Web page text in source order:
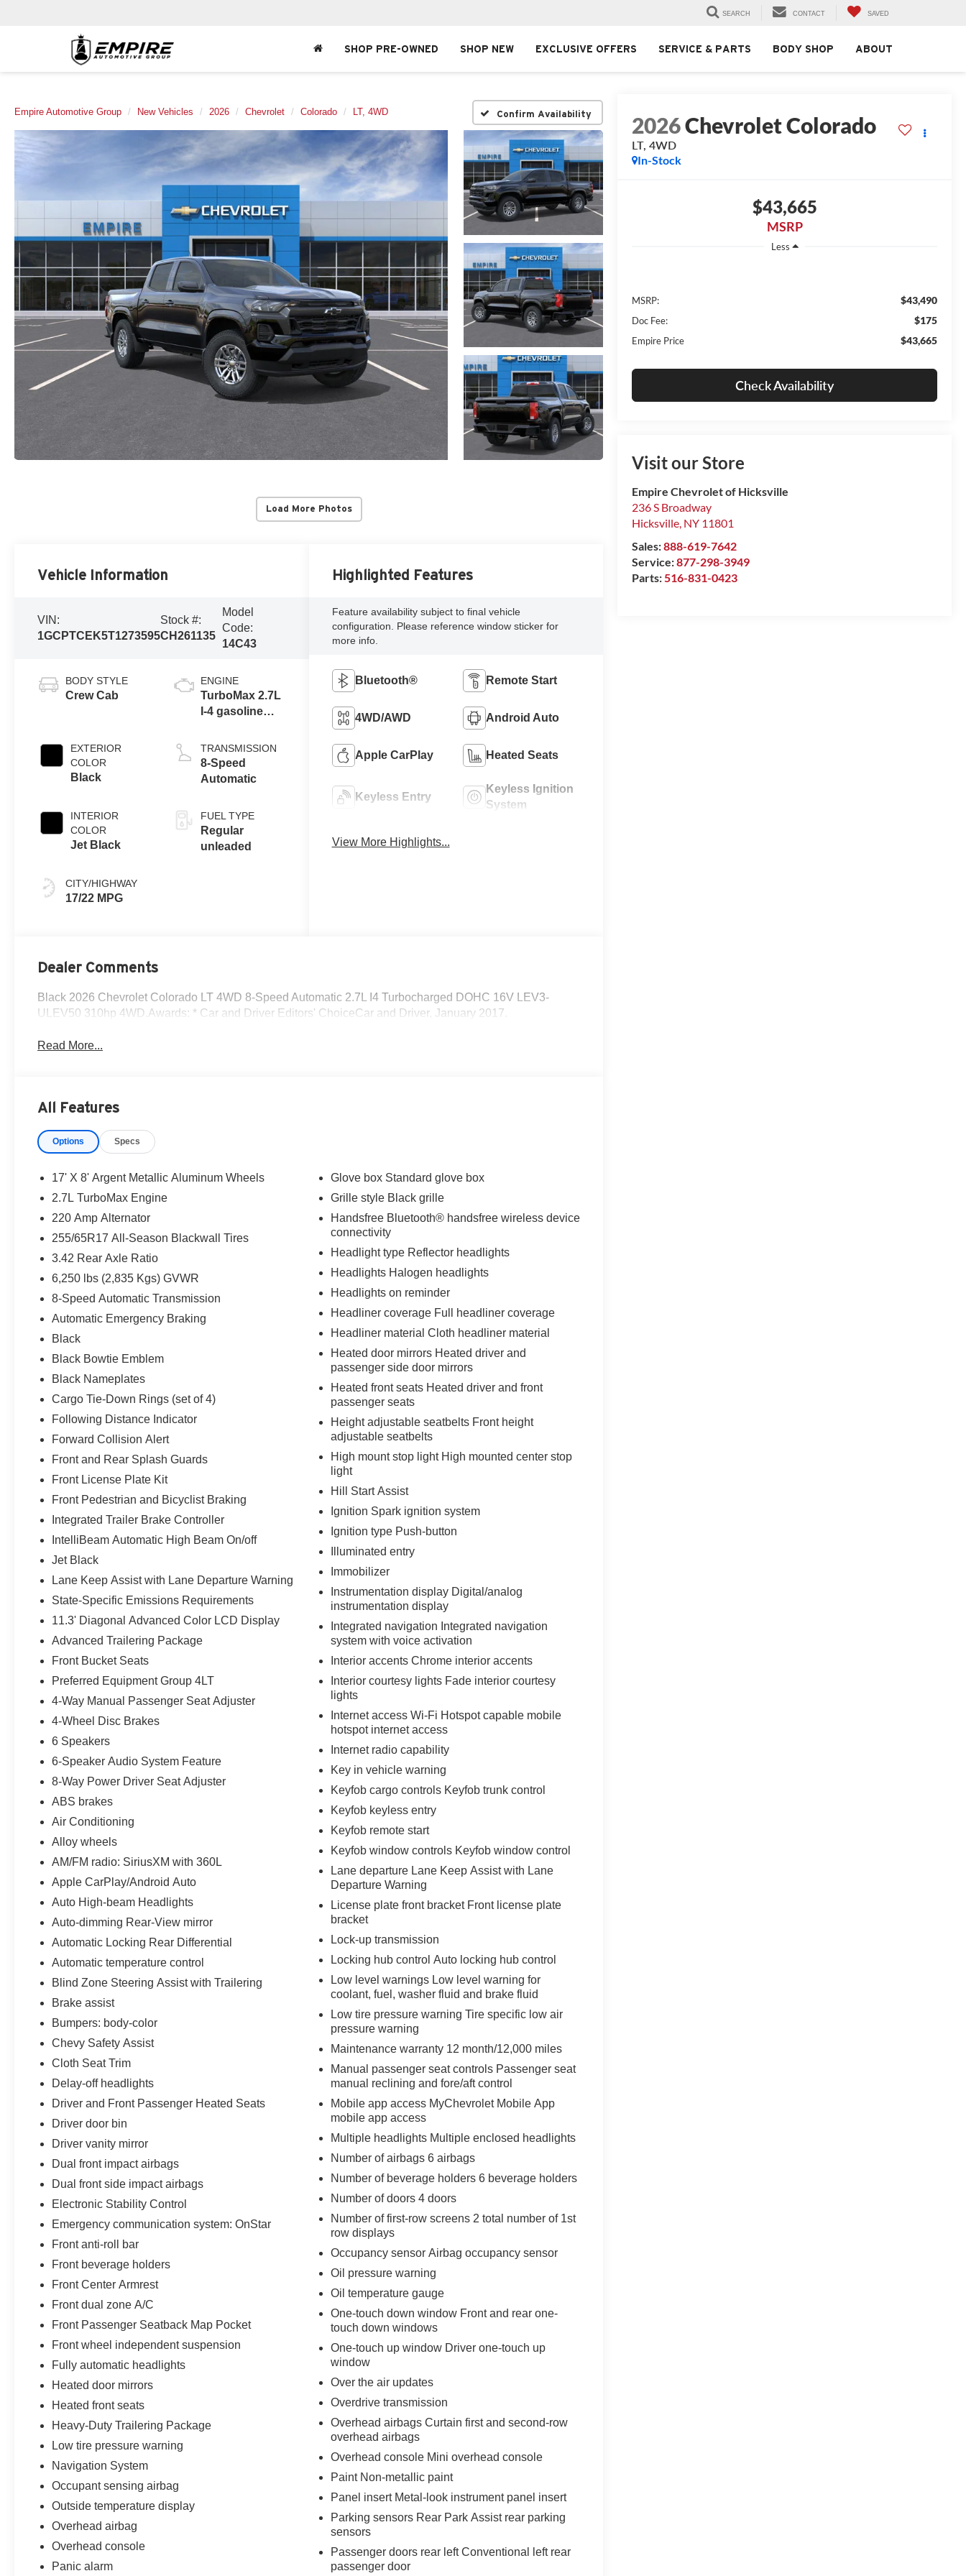
SEARCH CONTACT SAVED
SHOP PRE-OWNED SHOP NEW EXCLUSIVE OFFERS SERVICE & PARTS BODY SHOP ABOUT
Empire Automotive Group New Vehicles 2026 Chevrolet Colorado LT, 4WD Confirm Availability
Load More Photos
2026Chevrolet Colorado
LT, 4WD
In-Stock
$43,665
MSRP
Less
MSRP: $43,490
Doc Fee: $175
Empire Price $43,665
Check Availability
Visit our Store
Empire Chevrolet of Hicksville
236 S Broadway
Hicksville, NY 11801
Sales:888-619-7642
Service:877-298-3949
Parts:516-831-0423
Vehicle Information
VIN:
1GCPTCEK5T1273595
Stock #:
CH261135
Model
Code:
14C43
BODY STYLE
Crew Cab
EXTERIOR
COLOR
Black
INTERIOR
COLOR
Jet Black
CITY/HIGHWAY
17/22 MPG
ENGINE
TurboMax 2.7L
I-4 gasoline
DOHC, variable
valve control,
intercooled
engine with
cylinder
deactivation
TRANSMISSION
8-Speed
Automatic
FUEL TYPE
Regular
unleaded
Highlighted Features
Feature availability subject to final vehicle
configuration. Please reference window sticker for
more info.
Bluetooth® Remote Start
4WD/AWD Android Auto
Apple CarPlay Heated Seats
Keyless Entry
Keyless Ignition
System
View More Highlights...
Dealer Comments
Black 2026 Chevrolet Colorado LT 4WD 8-Speed Automatic 2.7L I4 Turbocharged DOHC 16V LEV3-
ULEV50 310hp 4WD.Awards: * Car and Driver Editors' ChoiceCar and Driver, January 2017.
Read More...
All Features
Options Specs
17' X 8' Argent Metallic Aluminum Wheels
2.7L TurboMax Engine
220 Amp Alternator
255/65R17 All-Season Blackwall Tires
3.42 Rear Axle Ratio
6,250 lbs (2,835 Kgs) GVWR
8-Speed Automatic Transmission
Automatic Emergency Braking
Black
Black Bowtie Emblem
Black Nameplates
Cargo Tie-Down Rings (set of 4)
Following Distance Indicator
Forward Collision Alert
Front and Rear Splash Guards
Front License Plate Kit
Front Pedestrian and Bicyclist Braking
Integrated Trailer Brake Controller
IntelliBeam Automatic High Beam On/off
Jet Black
Lane Keep Assist with Lane Departure Warning
State-Specific Emissions Requirements
11.3' Diagonal Advanced Color LCD Display
Advanced Trailering Package
Front Bucket Seats
Preferred Equipment Group 4LT
4-Way Manual Passenger Seat Adjuster
4-Wheel Disc Brakes
6 Speakers
6-Speaker Audio System Feature
8-Way Power Driver Seat Adjuster
ABS brakes
Air Conditioning
Alloy wheels
AM/FM radio: SiriusXM with 360L
Apple CarPlay/Android Auto
Auto High-beam Headlights
Auto-dimming Rear-View mirror
Automatic Locking Rear Differential
Automatic temperature control
Blind Zone Steering Assist with Trailering
Brake assist
Bumpers: body-color
Chevy Safety Assist
Cloth Seat Trim
Delay-off headlights
Driver and Front Passenger Heated Seats
Driver door bin
Driver vanity mirror
Dual front impact airbags
Dual front side impact airbags
Electronic Stability Control
Emergency communication system: OnStar
Front anti-roll bar
Front beverage holders
Front Center Armrest
Front dual zone A/C
Front Passenger Seatback Map Pocket
Front wheel independent suspension
Fully automatic headlights
Heated door mirrors
Heated front seats
Heavy-Duty Trailering Package
Low tire pressure warning
Navigation System
Occupant sensing airbag
Outside temperature display
Overhead airbag
Overhead console
Panic alarm
Glove box Standard glove box
Grille style Black grille
Handsfree Bluetooth® handsfree wireless device
connectivity
Headlight type Reflector headlights
Headlights Halogen headlights
Headlights on reminder
Headliner coverage Full headliner coverage
Headliner material Cloth headliner material
Heated door mirrors Heated driver and
passenger side door mirrors
Heated front seats Heated driver and front
passenger seats
Height adjustable seatbelts Front height
adjustable seatbelts
High mount stop light High mounted center stop
light
Hill Start Assist
Ignition Spark ignition system
Ignition type Push-button
Illuminated entry
Immobilizer
Instrumentation display Digital/analog
instrumentation display
Integrated navigation Integrated navigation
system with voice activation
Interior accents Chrome interior accents
Interior courtesy lights Fade interior courtesy
lights
Internet access Wi-Fi Hotspot capable mobile
hotspot internet access
Internet radio capability
Key in vehicle warning
Keyfob cargo controls Keyfob trunk control
Keyfob keyless entry
Keyfob remote start
Keyfob window controls Keyfob window control
Lane departure Lane Keep Assist with Lane
Departure Warning
License plate front bracket Front license plate
bracket
Lock-up transmission
Locking hub control Auto locking hub control
Low level warnings Low level warning for
coolant, fuel, washer fluid and brake fluid
Low tire pressure warning Tire specific low air
pressure warning
Maintenance warranty 12 month/12,000 miles
Manual passenger seat controls Passenger seat
manual reclining and fore/aft control
Mobile app access MyChevrolet Mobile App
mobile app access
Multiple headlights Multiple enclosed headlights
Number of airbags 6 airbags
Number of beverage holders 6 beverage holders
Number of doors 4 doors
Number of first-row screens 2 total number of 1st
row displays
Occupancy sensor Airbag occupancy sensor
Oil pressure warning
Oil temperature gauge
One-touch down window Front and rear one-
touch down windows
One-touch up window Driver one-touch up
window
Over the air updates
Overdrive transmission
Overhead airbags Curtain first and second-row
overhead airbags
Overhead console Mini overhead console
Paint Non-metallic paint
Panel insert Metal-look instrument panel insert
Parking sensors Rear Park Assist rear parking
sensors
Passenger doors rear left Conventional left rear
passenger door